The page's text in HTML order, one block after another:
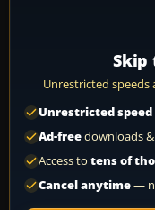
Skip
Unrestricted
Unrestricted speed
Ad-freedownloads
Access to tens of
Cancel anytime—